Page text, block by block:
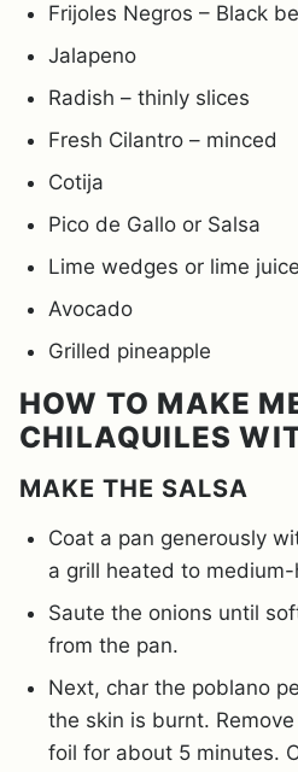
Frijoles Negros – Black
Jalapeno
Radish – thinly slices
Fresh Cilantro – minced
Cotija
Pico de Gallo or Salsa
Lime wedges or lime juice
Avocado
Grilled pineapple
HOW TO MAKE
CHILAQUILES
MAKE THE SALSA
Coat a pan generously
a grill heated to
Saute the onions until
from the pan.
Next, char the poblano
the skin is burnt.
foil for about 5 minutes.